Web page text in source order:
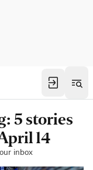
5 stories
14
inbox